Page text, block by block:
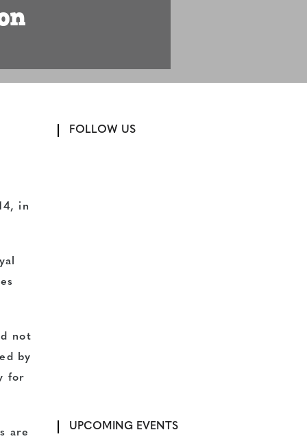
in
not
by
for
are
FOLLOW US
UPCOMING EVENTS